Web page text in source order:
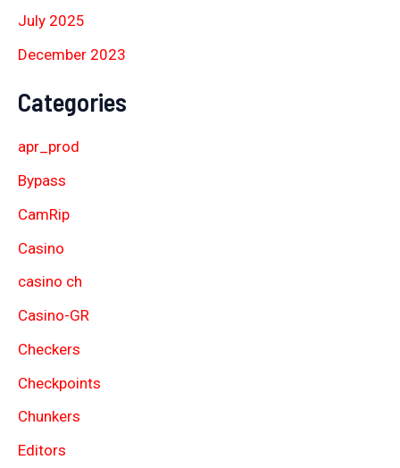
July 2025
December 2023
Categories
apr_prod
Bypass
CamRip
Casino
casino ch
Casino-GR
Checkers
Checkpoints
Chunkers
Editors